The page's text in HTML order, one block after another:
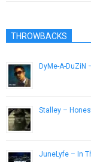
THROWBACKS
DyMe-A-DuZiN
Stalley –
JuneLyfe – In